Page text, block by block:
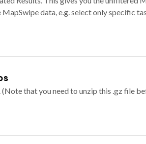
data, e.g. select only specific
(Note that you need to unzip this .gz file